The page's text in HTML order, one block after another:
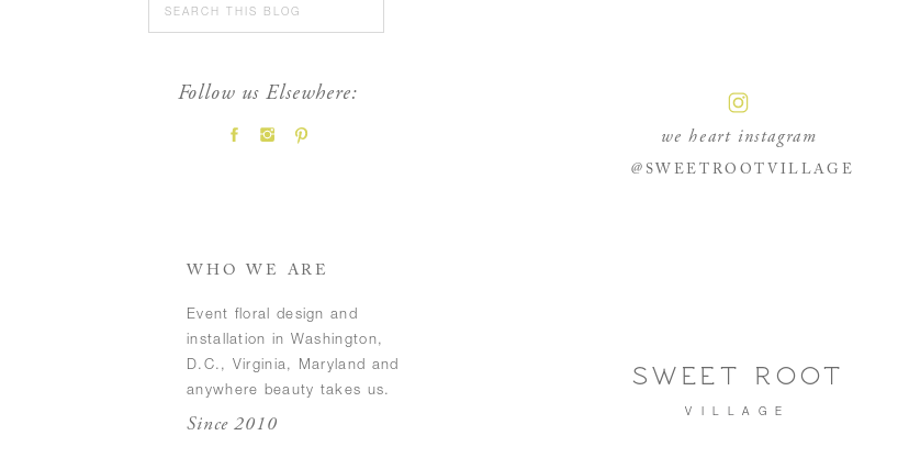
Follow us Elsewhere:
Search
for:
@SWEETROOTVILLAGE
we heart instagram
WHO WE ARE
Event floral design and
installation in Washington,
D.C., Virginia, Maryland and
anywhere beauty takes us.
SWEET ROOT
Since 2010 VILLAGE